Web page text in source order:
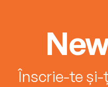
Înscrie-te